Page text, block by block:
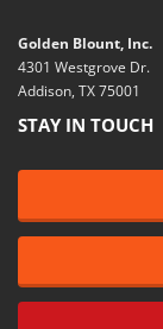
Golden Blount, Inc.
4301 Westgrove Dr.
Addison, TX 75001
STAY IN TOUCH